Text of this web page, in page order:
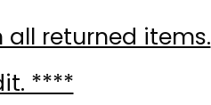
all returned items.
****